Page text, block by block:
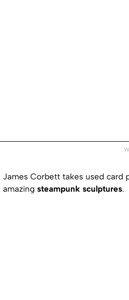
James Corbett takes used card
amazing steampunk sculptures.